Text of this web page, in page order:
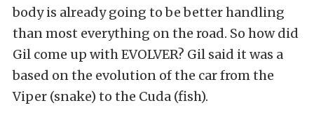
body is already going to be better handling
than most everything on the road. So how did
Gil come up with EVOLVER? Gil said it was a
based on the evolution of the car from the
Viper (snake) to the Cuda (fish).